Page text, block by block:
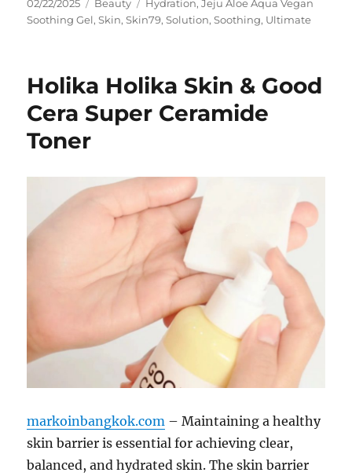
on
02/22/2025 Beauty Hydration,Jeju Aloe Aqua Vegan
Soothing Gel,Skin,Skin79,Solution,Soothing, Ultimate
Holika Holika Skin & Good
Cera Super Ceramide
Toner
markoinbangkok.com – Maintaining a healthy
skin barrier is essential for achieving clear,
balanced, and hydrated skin. The skin barrier